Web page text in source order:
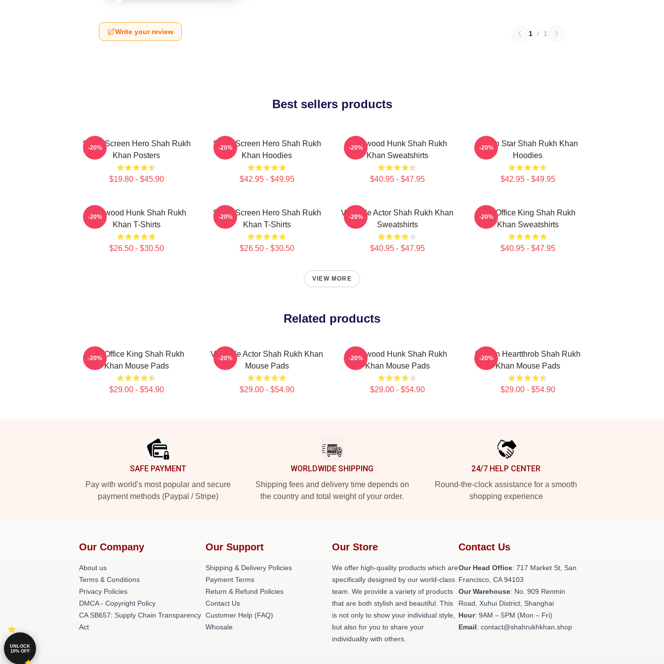
Write your review 1 / 1
Best sellers products
Silver Screen Hero Shah Rukh
Khan Posters
$19.80 - $45.90
-20%
Silver Screen Hero Shah Rukh
Khan Hoodies
$42.95 - $49.95
-20%
Hollywood Hunk Shah Rukh
Khan Sweatshirts
$40.95 - $47.95
-20%
Action Star Shah Rukh Khan
Hoodies
$42.95 - $49.95
-20%
Hollywood Hunk Shah Rukh
Khan T-Shirts
$26.50 - $30.50
-20%
Silver Screen Hero Shah Rukh
Khan T-Shirts
$26.50 - $30.50
-20%
Versatile Actor Shah Rukh Khan
Sweatshirts
$40.95 - $47.95
-20%
Box Office King Shah Rukh
Khan Sweatshirts
$40.95 - $47.95
-20%
VIEW MORE
Related products
Box Office King Shah Rukh
Khan Mouse Pads
$29.00 - $54.90
-20%
Versatile Actor Shah Rukh Khan
Mouse Pads
$29.00 - $54.90
-20%
Hollywood Hunk Shah Rukh
Khan Mouse Pads
$29.00 - $54.90
-20%
Screen Heartthrob Shah Rukh
Khan Mouse Pads
$29.00 - $54.90
-20%
SAFE PAYMENT
Pay with world's most popular and secure
payment methods (Paypal / Stripe)
WORLDWIDE SHIPPING
Shipping fees and delivery time depends on
the country and total weight of your order.
24/7 HELP CENTER
Round-the-clock assistance for a smooth
shopping experience
Our Company
About us
Terms & Conditions
Privacy Policies
DMCA - Copyright Policy
CA SB657: Supply Chain Transparency
Act
Our Support
Shipping & Delivery Policies
Payment Terms
Return & Refund Policies
Contact Us
Customer Help (FAQ)
Whosale
Our Store
We offer high-quality products which are
specifically designed by our world-class
team. We provide a variety of products
that are both stylish and beautiful. This
is not only to show your individual style,
but also for you to share your
individuality with others.
Contact Us
Our Head Office: 717 Market St, San
Francisco, CA 94103
Our Warehouse: No. 909 Renmin
Road, Xuhui District, Shanghai
Hour: 9AM – 5PM (Mon – Fri)
Email: contact@shahrukhkhan.shop
UNLOCK
10% OFF